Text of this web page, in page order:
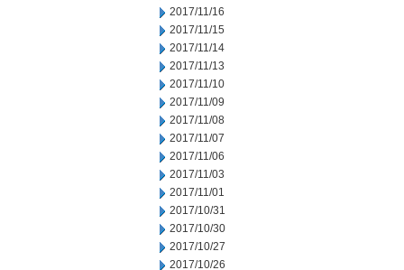
2017/11/16
2017/11/15
2017/11/14
2017/11/13
2017/11/10
2017/11/09
2017/11/08
2017/11/07
2017/11/06
2017/11/03
2017/11/01
2017/10/31
2017/10/30
2017/10/27
2017/10/26